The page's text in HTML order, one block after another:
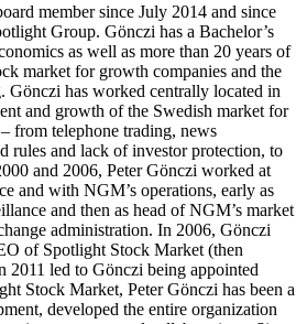
member since July 2014 and since
Group. Gönczi has a Bachelor’s
as well as more than 20 years of
market for growth companies and the
Gönczi has worked centrally located in
and growth of the Swedish market for
from telephone trading, news
rules and lack of investor protection, to
and 2006, Peter Gönczi worked at
and with NGM’s operations, early as
and then as head of NGM’s market
administration. In 2006, Gönczi
of Spotlight Stock Market (then
2011 led to Gönczi being appointed
Stock Market, Peter Gönczi has been a
developed the entire organization